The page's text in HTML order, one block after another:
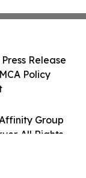
Group
All Rights
Release
Policy